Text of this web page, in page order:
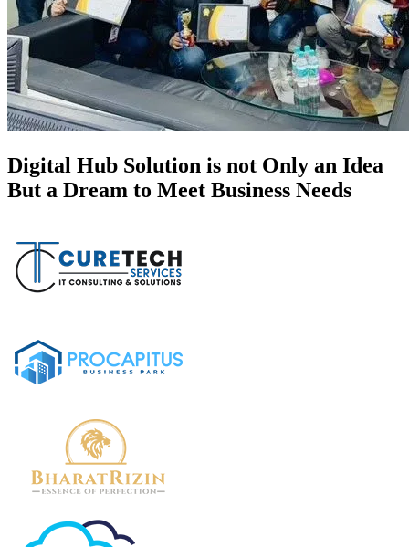
Digital Hub Solution is not Only an Idea
But a Dream to Meet Business Needs